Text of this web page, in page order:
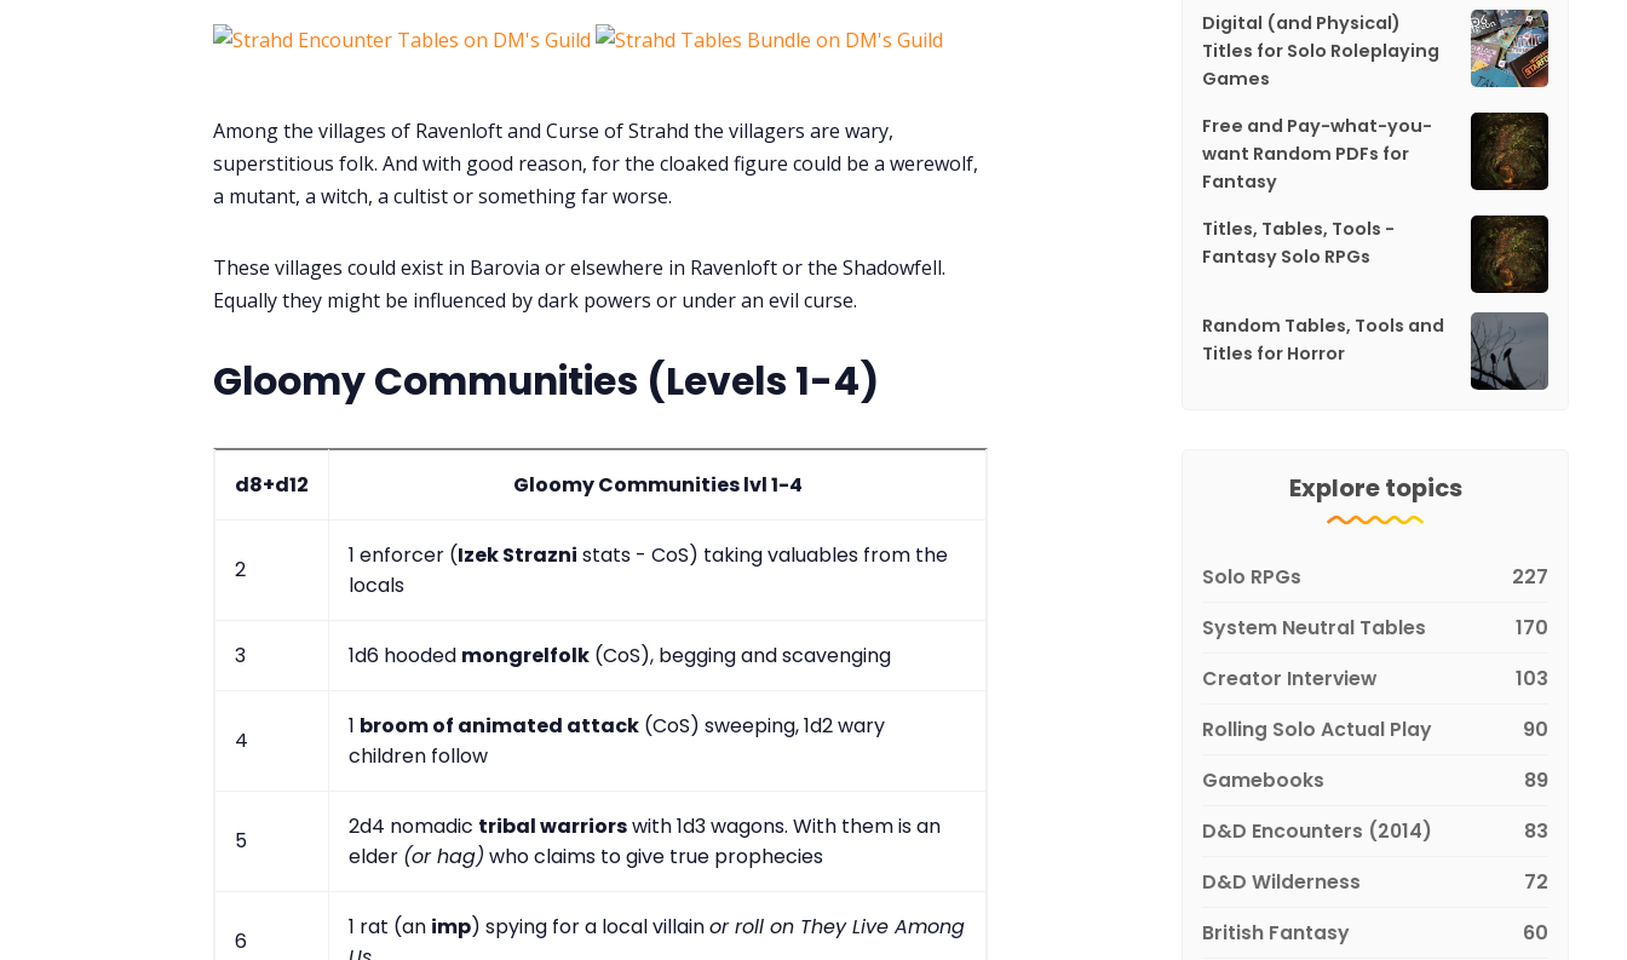
Among the villages of Ravenloft and Curse of Strahd the villagers are wary,
superstitious folk. And with good reason, for the cloaked figure could be a werewolf,
a mutant, a witch, a cultist or something far worse.
These villages could exist in Barovia or elsewhere in Ravenloft or the Shadowfell.
Equally they might be influenced by dark powers or under an evil curse.
Gloomy Communities (Levels 1-4)
d8+d12 Gloomy Communities lvl 1-4
2
1 enforcer (Izek Strazni stats - CoS) taking valuables from the
locals
3 1d6 hooded mongrelfolk (CoS), begging and scavenging
4
1 broom of animated attack (CoS) sweeping, 1d2 wary
children follow
5
2d4 nomadic tribal warriorswith 1d3 wagons. With them is an
elder (or hag) who claims to give true prophecies
6
1 rat (an imp) spying for a local villainor roll on They Live Among
Digital (and Physical)
Titles for Solo Roleplaying
Games
Free and Pay-what-you-
want Random PDFs for
Fantasy
Titles, Tables, Tools -
Fantasy Solo RPGs
Random Tables, Tools and
Titles for Horror
Explore topics
Solo RPGs
227
System Neutral Tables
170
Creator Interview
103
Rolling Solo Actual Play
90
Gamebooks
89
D&D Encounters (2014)
83
D&D Wilderness
72
British Fantasy
60